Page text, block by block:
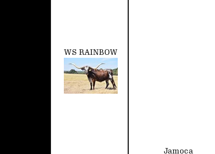
WS RAINBOW
Jamoca